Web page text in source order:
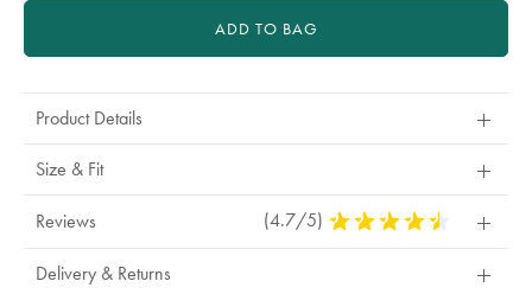
ADD TO BAG
Product Details
Size & Fit
Reviews (4.7/5) 4.7
Delivery & Returns